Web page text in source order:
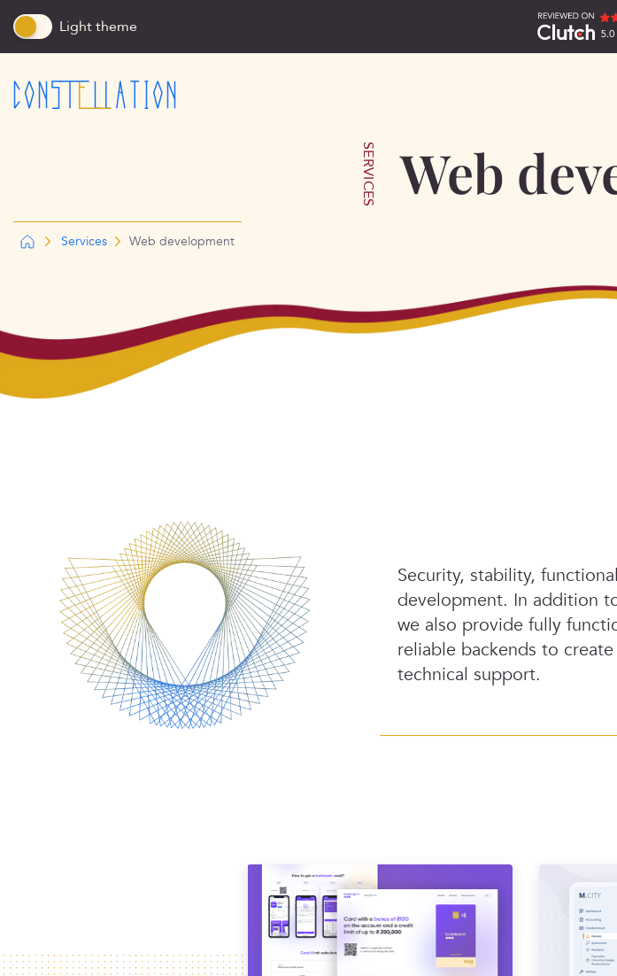
Light theme
SERVICES Web
Services Web development
Security, stability,
development. In addition
we also provide fully
reliable backends to
technical support.